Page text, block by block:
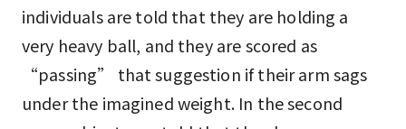
individuals are told that they are holding a
very heavy ball, and they are scored as
“passing” that suggestion if their arm sags
under the imagined weight. In the second